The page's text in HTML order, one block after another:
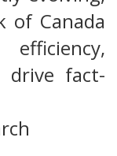
of Canada
drive fact-